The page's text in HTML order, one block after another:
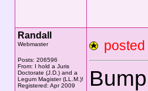
Randall
Webmaster
Posts: 206596
From: I hold a Juris
Doctorate (J.D.) and a
Legum Magister (LL.M.)!
Registered: Apr 2009